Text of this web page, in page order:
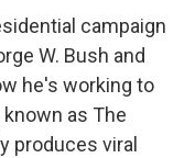
campaign
W. Bush and
he's working to
as The
produces viral